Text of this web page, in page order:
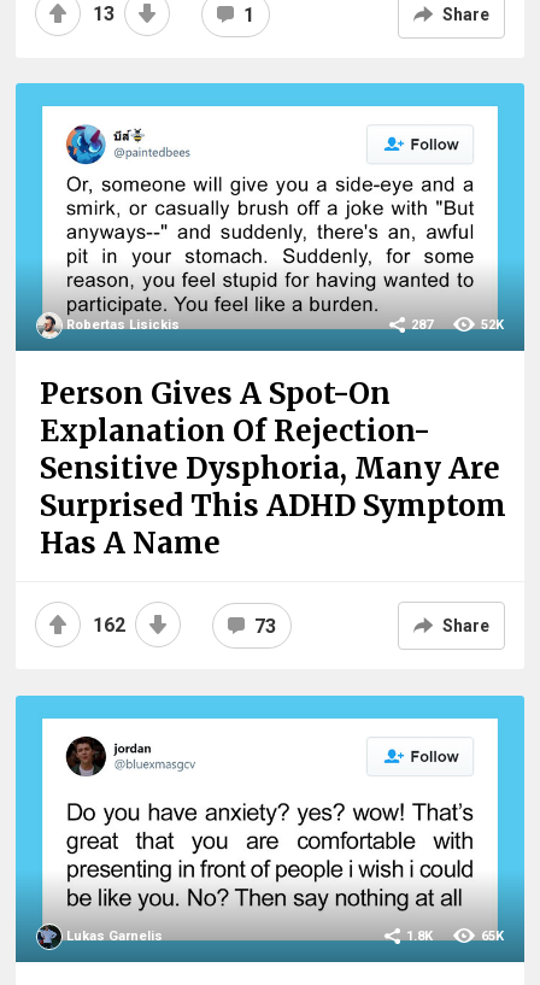
13 1 Share
Robertas Lisickis 52K
287
Person Gives A Spot-On
Explanation Of Rejection-
Sensitive Dysphoria, Many Are
Surprised This ADHD Symptom
Has A Name
162 73 Share
Lukas Garnelis 65K
1.8K